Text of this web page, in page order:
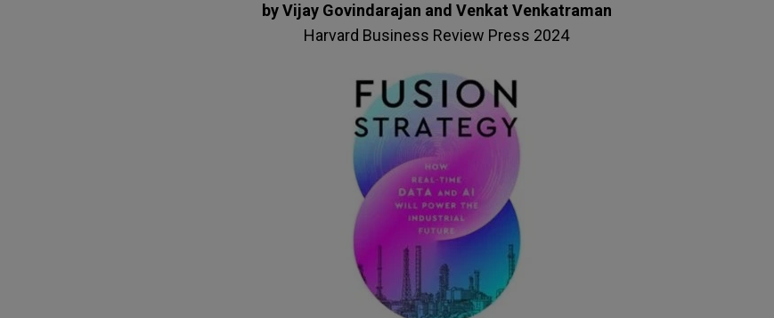
by Vijay Govindarajan and Venkat Venkatraman
Harvard Business Review Press 2024